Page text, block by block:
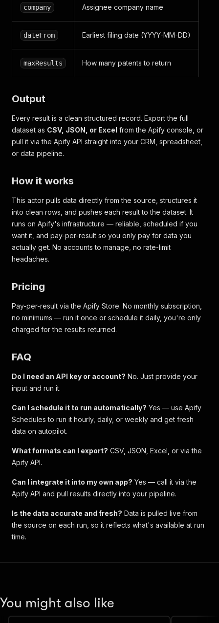
company Assignee company name
dateFrom Earliest filing date (YYYY-MM-DD)
maxResults How many patents to return
Output
Every result is a clean structured record. Export the full
dataset as CSV, JSON, or Excel from the Apify console, or
pull it via the Apify API straight into your CRM, spreadsheet,
or data pipeline.
How it works
This actor pulls data directly from the source, structures it
into clean rows, and pushes each result to the dataset. It
runs on Apify's infrastructure — reliable, scheduled if you
want it, and pay-per-result so you only pay for data you
actually get. No accounts to manage, no rate-limit
headaches.
Pricing
Pay-per-result via the Apify Store. No monthly subscription,
no minimums — run it once or schedule it daily, you're only
charged for the results returned.
FAQ
Do I need an API key or account? No. Just provide your
input and run it.
Can I schedule it to run automatically? Yes — use Apify
Schedules to run it hourly, daily, or weekly and get fresh
data on autopilot.
What formats can I export? CSV, JSON, Excel, or via the
Apify API.
Can I integrate it into my own app? Yes — call it via the
Apify API and pull results directly into your pipeline.
Is the data accurate and fresh? Data is pulled live from
the source on each run, so it reflects what's available at run
time.
You might also like